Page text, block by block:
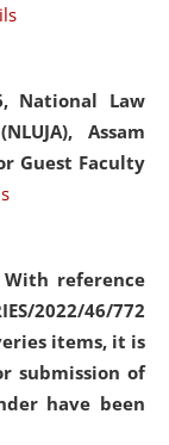
National Law
Assam
Guest Faculty
With reference
2022/46/772
items, it is
submission of
have been